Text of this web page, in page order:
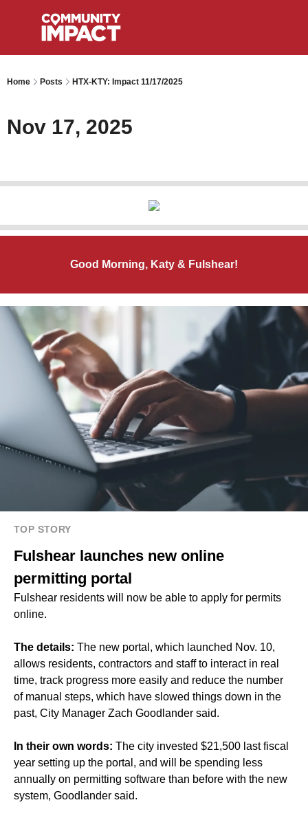
Home Posts HTX-KTY: Impact 11/17/2025
Nov 17, 2025
Good Morning, Katy & Fulshear!
TOP STORY
Fulshear launches new online
permitting portal
Fulshear residents will now be able to apply for permits
online.
The details: The new portal, which launched Nov. 10,
allows residents, contractors and staff to interact in real
time, track progress more easily and reduce the number
of manual steps, which have slowed things down in the
past, City Manager Zach Goodlander said.
In their own words: The city invested $21,500 last fiscal
year setting up the portal, and will be spending less
annually on permitting software than before with the new
system, Goodlander said.